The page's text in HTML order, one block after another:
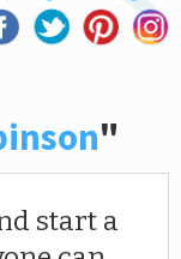
"
start a